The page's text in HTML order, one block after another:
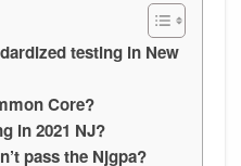
testing in New
Core?
in 2021 NJ?
pass the Njgpa?